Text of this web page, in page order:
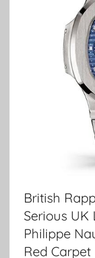
British
Serious UK
Philippe
Red Carpet